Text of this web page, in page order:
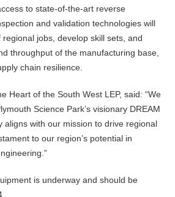
to state-of-the-art reverse
and validation technologies will
jobs, develop skill sets, and
throughput of the manufacturing base,
chain resilience.
Heart of the South West LEP, said: “We
Science Park’s visionary DREAM
aligns with our mission to drive regional
to our region’s potential in
is underway and should be